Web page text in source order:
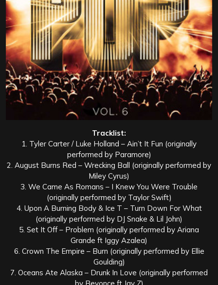
Tracklist:
1. Tyler Carter / Luke Holland – Ain’t It Fun (originally
performed by Paramore)
2. August Burns Red – Wrecking Ball (originally performed by
Miley Cyrus)
3. We Came As Romans – I Knew You Were Trouble
(originally performed by Taylor Swift)
4. Upon A Burning Body & Ice T – Turn Down For What
(originally performed by DJ Snake & Lil John)
5. Set It Off – Problem (originally performed by Ariana
Grande ft Iggy Azalea)
6. Crown The Empire – Burn (originally performed by Ellie
Goulding)
7. Oceans Ate Alaska – Drunk In Love (originally performed